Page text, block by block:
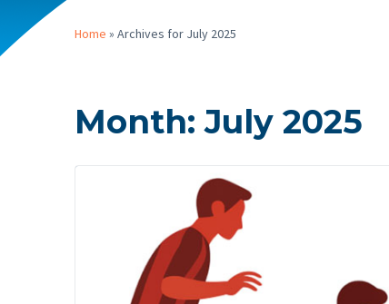
Home » Archives for July 2025
Month:July 2025